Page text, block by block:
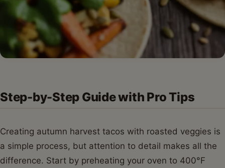
Step-by-Step Guide with Pro Tips
Creating autumn harvest tacos with roasted veggies is
a simple process, but attention to detail makes all the
difference. Start by preheating your oven to 400°F